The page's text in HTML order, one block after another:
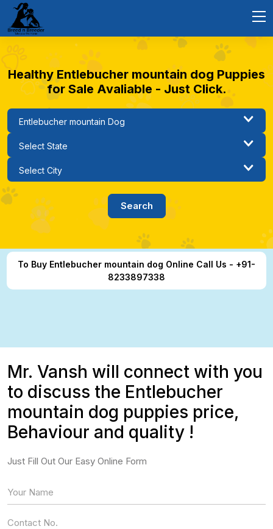
Healthy Entlebucher mountain dog Puppies
for Sale Avaliable - Just Click.
To Buy Entlebucher mountain dog Online Call Us - +91-
8233897338
Mr. Vansh will connect with you
to discuss the Entlebucher
mountain dog puppies price,
Behaviour and quality !
Just Fill Out Our Easy Online Form